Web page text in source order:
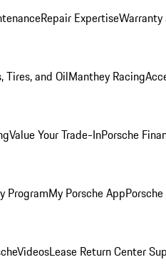
Repair Expertise
Tires, and OilManthey Racing
Value Your Trade-InPorsche
ProgramMy Porsche App
VideosLease Return Center